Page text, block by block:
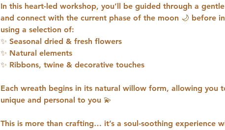
In this heart-led workshop, you’ll be guided through a
and connect with the current phase of the moon 🌙 before
using a selection of:
✨ Seasonal dried & fresh flowers
✨ Natural elements
✨ Ribbons, twine & decorative touches
Each wreath begins in its natural willow form, allowing you
unique and personal to you 💫
This is more than crafting… it’s a soul-soothing experience